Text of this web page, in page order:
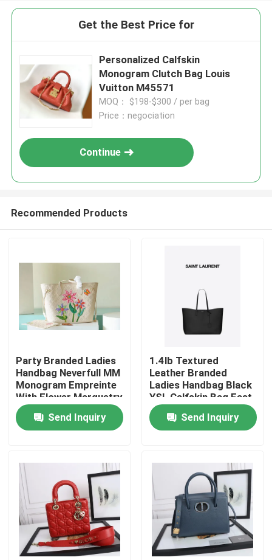
Products
Videos
Get the Best Price for
Personalized Calfskin
Monogram Clutch Bag Louis
Vuitton M45571
MOQ： $198-$300 / per bag
Price：negociation
Continue
Recommended Products
Party Branded Ladies
Handbag Neverfull MM
Monogram Empreinte
With Flower Marquetry
Send Inquiry
1.4lb Textured
Leather Branded
Ladies Handbag Black
YSL Calfskin Bag East
West
Send Inquiry